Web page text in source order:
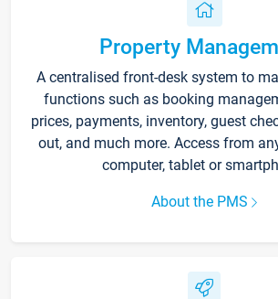
Property
A centralised front-desk system to
functions such as booking
prices, payments, inventory, guest
out, and much more. Access from
computer, tablet or
About the PMS